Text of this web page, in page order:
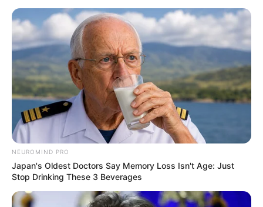
NEUROMIND PRO
Japan's Oldest Doctors Say Memory Loss Isn't Age: Just
Stop Drinking These 3 Beverages